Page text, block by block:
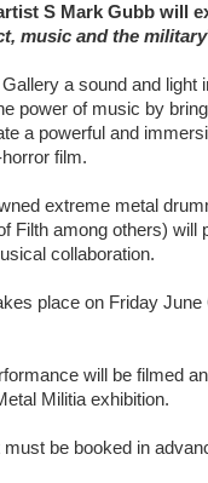
S Mark Gubb will
music and the military
a sound and light
power of music by
a powerful and
film.
extreme metal
Filth among others)
collaboration.
place on Friday
will be filmed
Militia exhibition.
be booked in